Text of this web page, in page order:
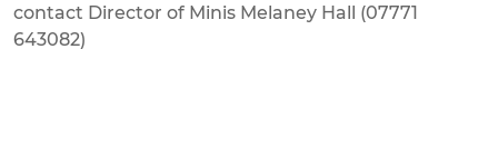
contact Director of Minis Melaney Hall (07771
643082)